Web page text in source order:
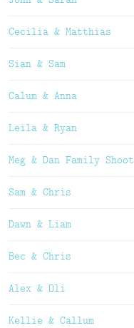
Cecilia & Matthias
Sian & Sam
Calum & Anna
Leila & Ryan
Meg & Dan Family Shoot
Sam & Chris
Dawn & Liam
Bec & Chris
Alex & Oli
Kellie & Callum